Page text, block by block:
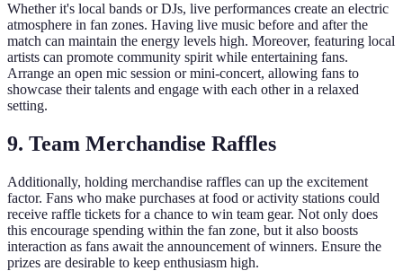
Whether it's local bands or DJs, live performances create an electric
atmosphere in fan zones. Having live music before and after the
match can maintain the energy levels high. Moreover, featuring local
artists can promote community spirit while entertaining fans.
Arrange an open mic session or mini-concert, allowing fans to
showcase their talents and engage with each other in a relaxed
setting.
9. Team Merchandise Raffles
Additionally, holding merchandise raffles can up the excitement
factor. Fans who make purchases at food or activity stations could
receive raffle tickets for a chance to win team gear. Not only does
this encourage spending within the fan zone, but it also boosts
interaction as fans await the announcement of winners. Ensure the
prizes are desirable to keep enthusiasm high.